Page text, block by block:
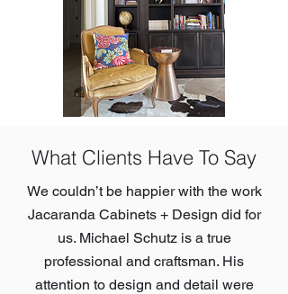
What Clients Have To Say
We couldn’t be happier with the work
Jacaranda Cabinets + Design did for
us. Michael Schutz is a true
professional and craftsman. His
attention to design and detail were